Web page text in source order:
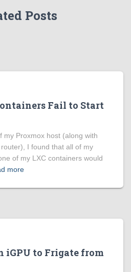
Posts
Fail to Start
my Proxmox host (along with
I found that all of my
of my LXC containers would
more
iGPU to Frigate from